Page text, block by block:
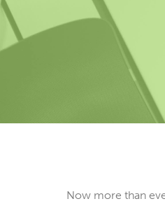
Now more than